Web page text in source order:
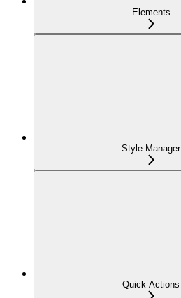
Elements
Style Manager
Quick Actions